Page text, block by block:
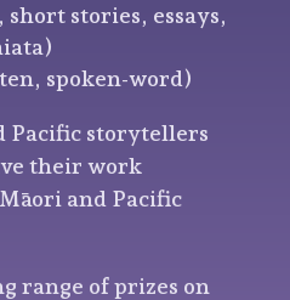
short stories, essays,
spoken-word)
Pacific storytellers
their work
and Pacific
range of prizes on